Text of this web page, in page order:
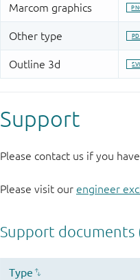
Support
Please contact us if you
Please visit our engineer